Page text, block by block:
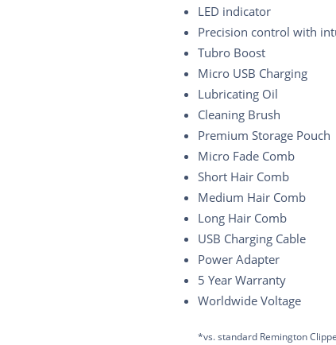
LED indicator
Precision control with
Tubro Boost
Micro USB Charging
Lubricating Oil
Cleaning Brush
Premium Storage Pouch
Micro Fade Comb
Short Hair Comb
Medium Hair Comb
Long Hair Comb
USB Charging Cable
Power Adapter
5 Year Warranty
Worldwide Voltage
*vs. standard Remington